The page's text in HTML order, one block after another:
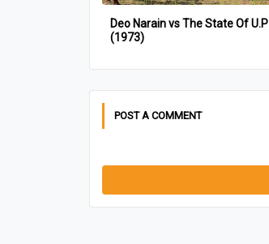
Deo Narain vs The State Of U.P
(1973)
POST A COMMENT